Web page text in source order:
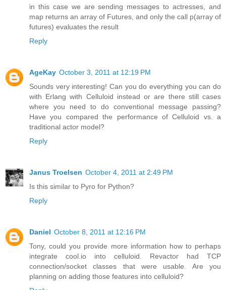
in this case we are sending messages to actresses, and
map returns an array of Futures, and only the call p(array of
futures) evaluates the result
Reply
AgeKay October 3, 2011 at 12:19 PM
Sounds very interesting! Can you do everything you can do
with Erlang with Celluloid instead or are there still cases
where you need to do conventional message passing?
Have you compared the performance of Celluloid vs. a
traditional actor model?
Reply
Janus Troelsen October 4, 2011 at 2:49 PM
Is this similar to Pyro for Python?
Reply
Daniel October 8, 2011 at 12:16 PM
Tony, could you provide more information how to perhaps
integrate cool.io into celluloid. Revactor had TCP
connection/socket classes that were usable. Are you
planning on adding those features into celluloid?